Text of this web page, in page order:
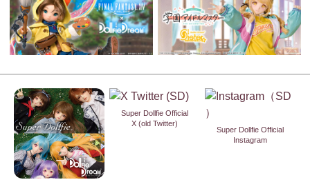
Super Dollfie Official
X (old Twitter)
Super Dollfie Official
Instagram